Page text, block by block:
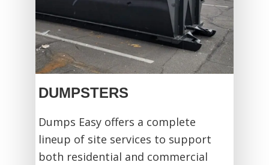
DUMPSTERS
Dumps Easy offers a complete
lineup of site services to support
both residential and commercial